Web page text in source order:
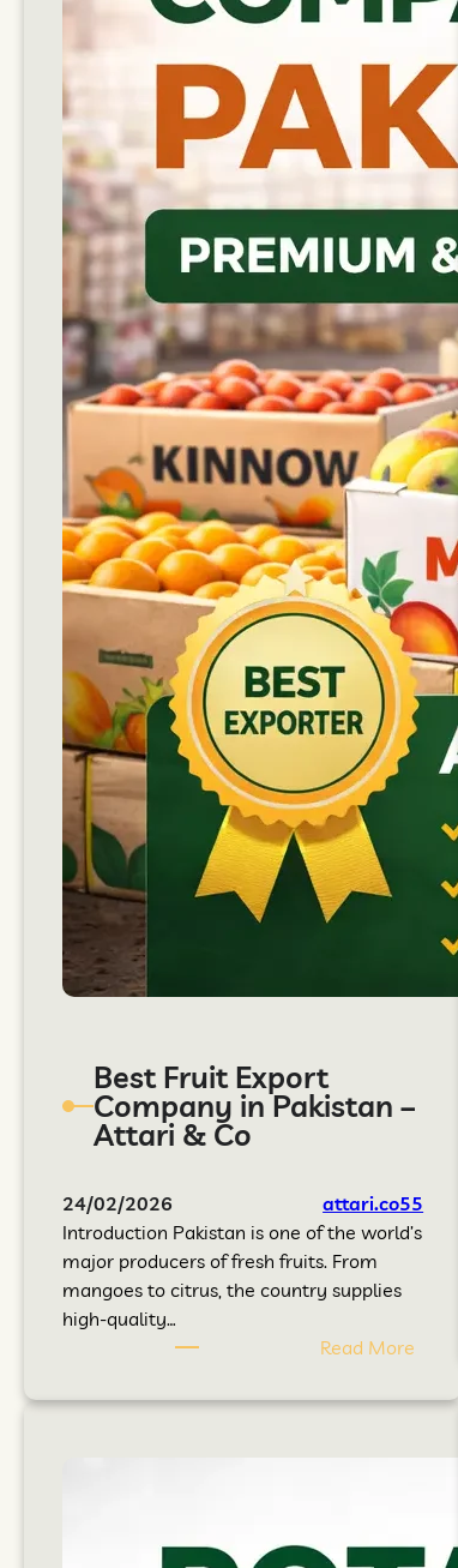
Best Fruit Export
Company in Pakistan –
Attari & Co
24/02/2026
attari.co55
Introduction Pakistan is one of the world’s
major producers of fresh fruits. From
mangoes to citrus, the country supplies
high-quality…
Read More